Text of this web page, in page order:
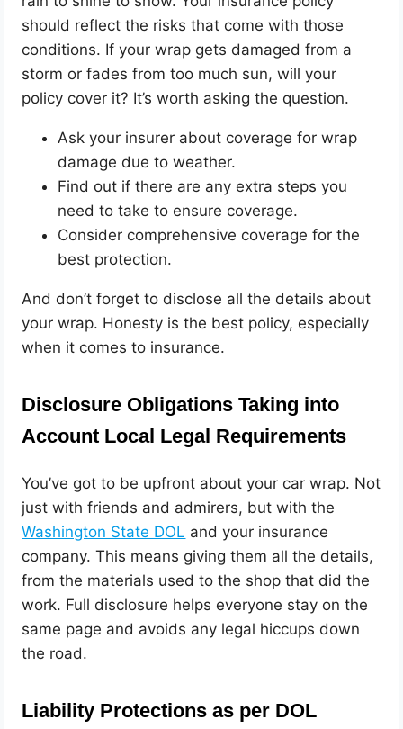
should reflect the risks that come with those
conditions. If your wrap gets damaged from a
storm or fades from too much sun, will your
policy cover it? It’s worth asking the question.
Ask your insurer about coverage for wrap
damage due to weather.
Find out if there are any extra steps you
need to take to ensure coverage.
Consider comprehensive coverage for the
best protection.
And don’t forget to disclose all the details about
your wrap. Honesty is the best policy, especially
when it comes to insurance.
Disclosure Obligations Taking into
Account Local Legal Requirements
You’ve got to be upfront about your car wrap. Not
just with friends and admirers, but with the
Washington State DOL and your insurance
company. This means giving them all the details,
from the materials used to the shop that did the
work. Full disclosure helps everyone stay on the
same page and avoids any legal hiccups down
the road.
Liability Protections as per DOL